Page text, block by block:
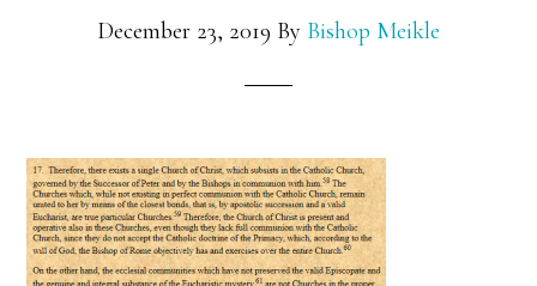
December 23, 2019 By Bishop Meikle